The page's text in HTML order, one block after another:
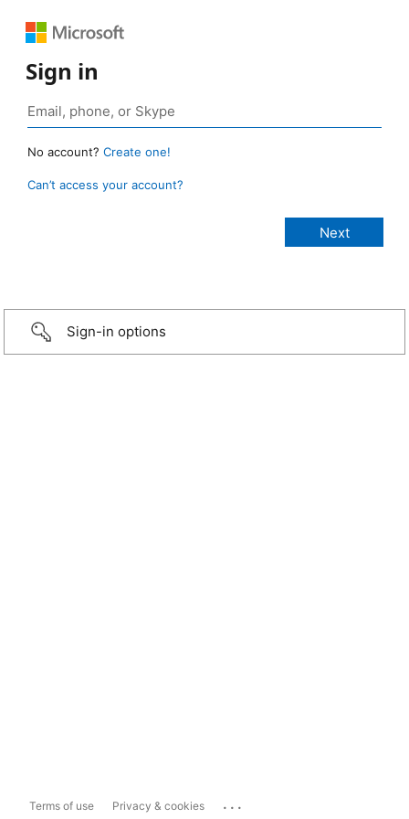
Sign in
No account? Create one!
Can’t access your account?
Sign-in options
Terms of use Privacy & cookies ...